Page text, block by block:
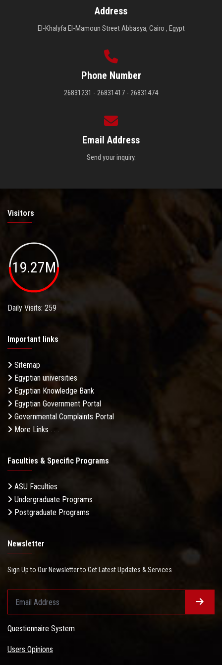
Address
El-Khalyfa El-Mamoun Street Abbasya, Cairo , Egypt
Phone Number
26831231 - 26831417 - 26831474
Email Address
Send your inquiry.
Visitors
19.27M
Daily Visits: 259
Important links
Sitemap
Egyptian universities
Egyptian Knowledge Bank
Egyptian Government Portal
Governmental Complaints Portal
More Links . . .
Faculties & Specific Programs
ASU Faculties
Undergraduate Programs
Postgraduate Programs
Newsletter
Sign Up to Our Newsletter to Get Latest Updates & Services
Questionnaire System
Users Opinions